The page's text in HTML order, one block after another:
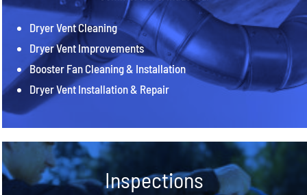
Dryer Vent Cleaning
Dryer Vent Improvements
Booster Fan Cleaning & Installation
Dryer Vent Installation & Repair
Inspections